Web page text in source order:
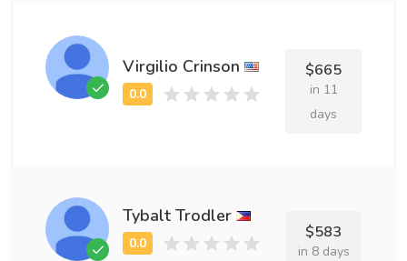
Virgilio Crinson $665
in 11
days
Tybalt Trodler
$583
in 8 days